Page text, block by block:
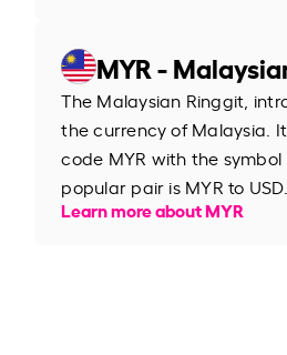
MYR -
The Malaysian Ringgit,
the currency of Malaysia.
code MYR with the
popular pair is MYR to USD.
Learn more about MYR